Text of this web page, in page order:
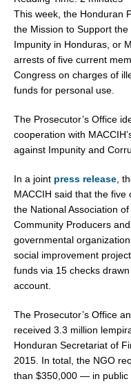
This week, the Honduran
the Mission to Support
Impunity in Honduras , or
arrests of five current
Congress on charges of
funds for personal use.
The Prosecutor’s Office
cooperation with
against Impunity and
In a joint press release ,
MACCIH said that the
the National Association
Community Producers
governmental
social improvement
funds via 15 checks
account.
The Prosecutor’s Office
received 3.3 million
Honduran Secretariat of
2015. In total, the NGO
than $350,000 — in public